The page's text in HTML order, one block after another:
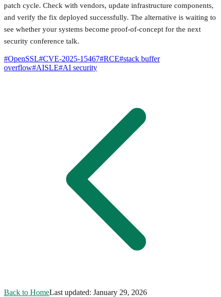
patch cycle. Check with vendors, update infrastructure components,
and verify the fix deployed successfully. The alternative is waiting to
see whether your systems become proof-of-concept for the next
security conference talk.
#OpenSSL#CVE-2025-15467#RCE#stack buffer
overflow#AISLE#AI security
Back to HomeLast updated: January 29, 2026